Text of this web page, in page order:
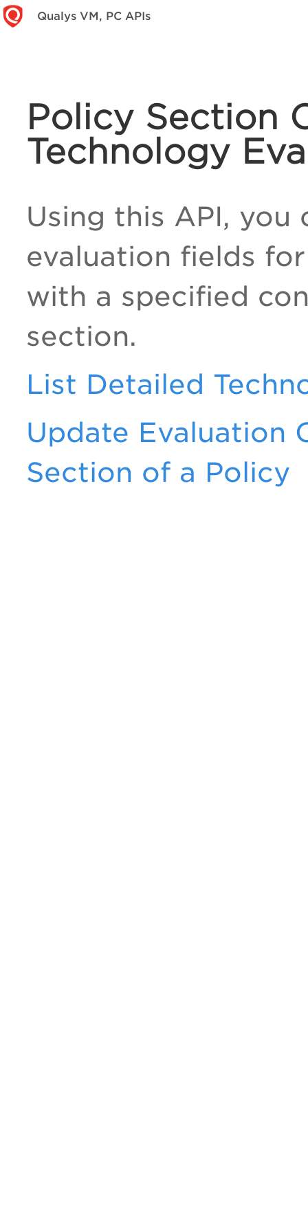
Qualys VM, PC APIs
Policy Section
Technology
Using this API,
evaluation fields
with a specified
section.
List Detailed
Update Evaluation
Section of a Policy